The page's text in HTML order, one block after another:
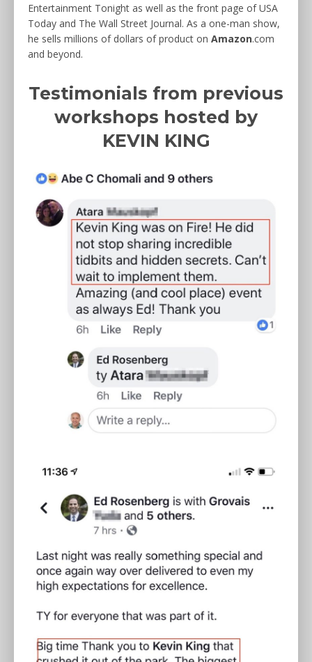
Entertainment Tonight as well as the front page of USA
Today and The Wall Street Journal. As a one-man show,
he sells millions of dollars of product on Amazon.com
and beyond.
Testimonials from previous
workshops hosted by
KEVIN KING